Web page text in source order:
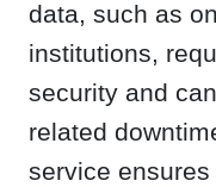
data, such as
institutions,
security and
related
service